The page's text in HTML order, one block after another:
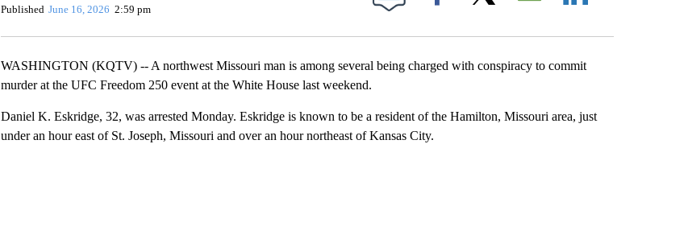
Published June 16, 2026 2:59 pm Facebook Email
WASHINGTON (KQTV) -- A northwest Missouri man is among several being charged with conspiracy to commit
murder at the UFC Freedom 250 event at the White House last weekend.
Daniel K. Eskridge, 32, was arrested Monday. Eskridge is known to be a resident of the Hamilton, Missouri area, just
under an hour east of St. Joseph, Missouri and over an hour northeast of Kansas City.